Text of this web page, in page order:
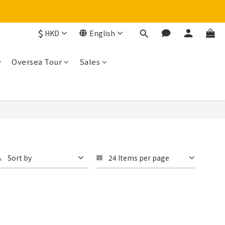
$ HKD English
Oversea Tour
Sales
Sort by 24 Items per page